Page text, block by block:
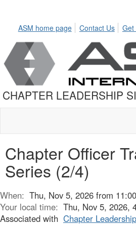
ASM home page
Contact Us Get
CHAPTER LEADERSHIP
Chapter Officer
Series (2/4)
When: Thu, Nov 5, 2026 from
Your local time: Thu, Nov 5, 2026,
Associated with Chapter Leadership